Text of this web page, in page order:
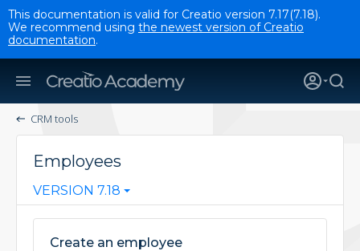
This documentation is valid for Creatio version 7.17(7.18).
We recommend using the newest version of Creatio
documentation.
CRM tools
Employees
VERSION 7.18
Create an employee